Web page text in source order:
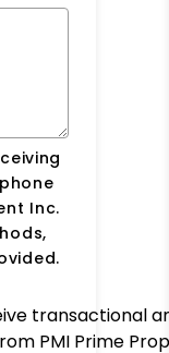
Inc.
transactional
PMI Prime